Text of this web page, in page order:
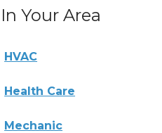
Your Area
HVAC
Health Care
Mechanic